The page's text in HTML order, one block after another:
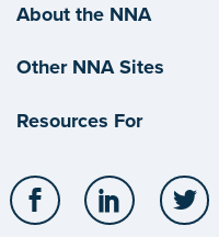
About the NNA
Other NNA Sites
Resources For
Facebook LinkedIn